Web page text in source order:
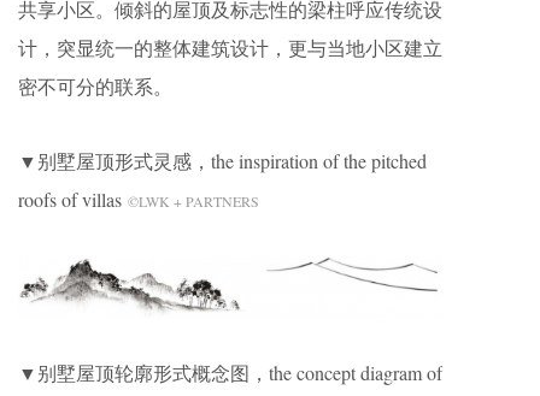
共享小区。倾斜的屋顶及标志性的梁柱呼应传统设
计，突显统一的整体建筑设计，更与当地小区建立
密不可分的联系。
▼别墅屋顶形式灵感，the inspiration of the pitched
roofs of villas ©LWK + PARTNERS
▼别墅屋顶轮廓形式概念图，the concept diagram of